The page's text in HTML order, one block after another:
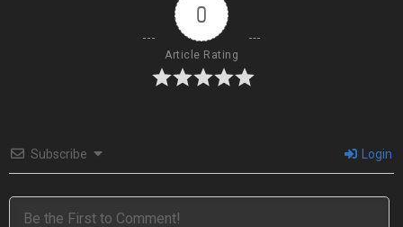
0
Article Rating
Subscribe Login